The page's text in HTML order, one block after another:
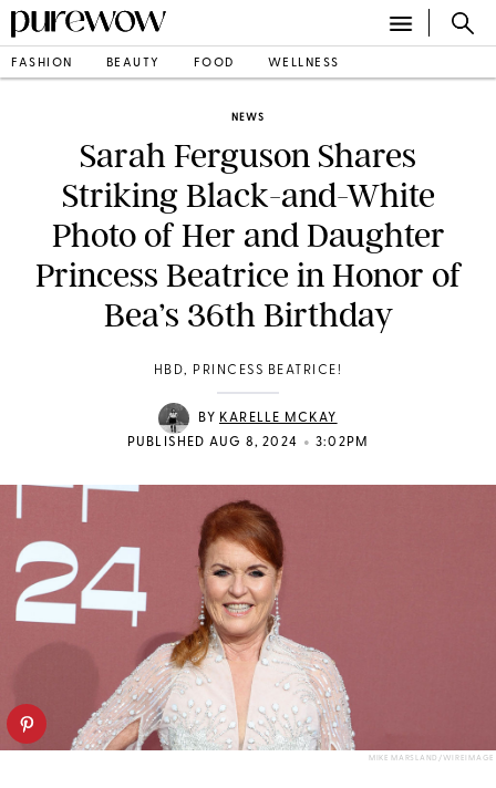
FASHION BEAUTY FOOD WELLNESS
NEWS
Sarah Ferguson Shares
Striking Black-and-White
Photo of Her and Daughter
Princess Beatrice in Honor of
Bea’s 36th Birthday
HBD, PRINCESS BEATRICE!
BY KARELLE MCKAY
PUBLISHED AUG 8, 2024 • 3:02PM
MIKE MARSLAND/WIREIMAGE